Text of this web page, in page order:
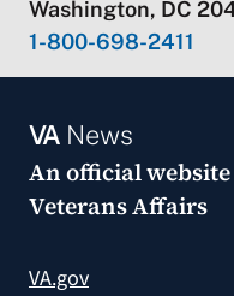
Washington, DC
1-800-698-2411
VANews
An official
Veterans Affairs
VA.gov